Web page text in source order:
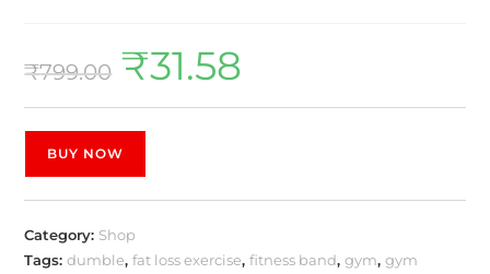
₹799.00 ₹31.58
BUY NOW
Category: Shop
Tags:dumble,fat loss exercise,fitness band,gym,gym